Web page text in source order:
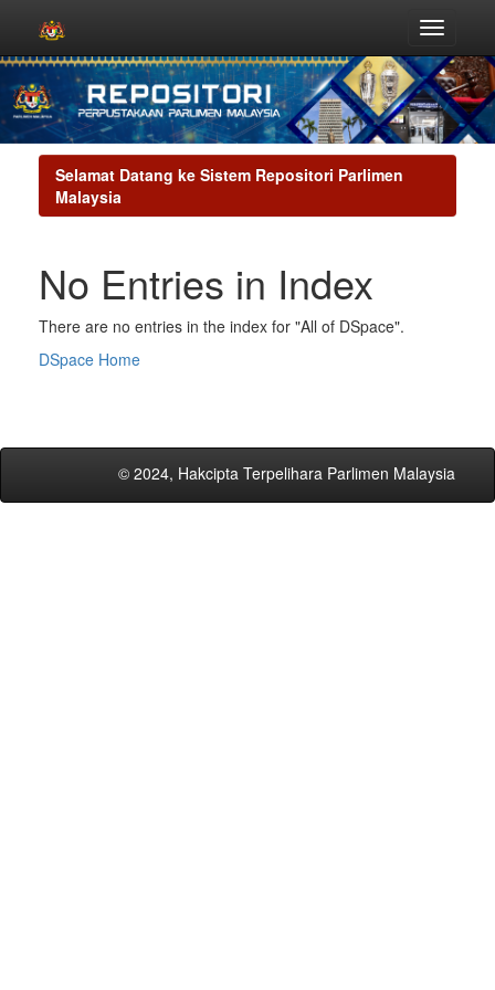
Skip
navigation
Selamat Datang ke Sistem Repositori Parlimen
Malaysia
No Entries in Index
There are no entries in the index for "All of DSpace".
DSpace Home
© 2024, Hakcipta Terpelihara Parlimen Malaysia